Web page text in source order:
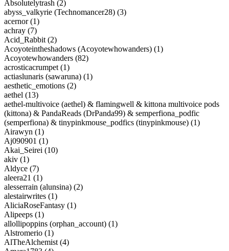
Absolutelytrash (2)
abyss_valkyrie (Technomancer28) (3)
acernor (1)
achray (7)
Acid_Rabbit (2)
Acoyoteintheshadows (Acoyotewhowanders) (1)
Acoyotewhowanders (82)
acrosticacrumpet (1)
actiaslunaris (sawaruna) (1)
aesthetic_emotions (2)
aethel (13)
aethel-multivoice (aethel) & flamingwell & kittona multivoice pods
(kittona) & PandaReads (DrPanda99) & semperfiona_podfic
(semperfiona) & tinypinkmouse_podfics (tinypinkmouse) (1)
Airawyn (1)
Aj090901 (1)
Akai_Seirei (10)
akiv (1)
Aldyce (7)
aleera21 (1)
alesserrain (alunsina) (2)
alestairwrites (1)
AliciaRoseFantasy (1)
Alipeeps (1)
allollipoppins (orphan_account) (1)
Alstromerio (1)
AlTheAlchemist (4)